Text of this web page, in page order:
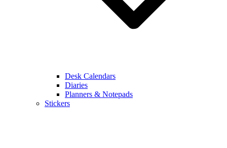
Desk Calendars
Diaries
Planners & Notepads
Stickers